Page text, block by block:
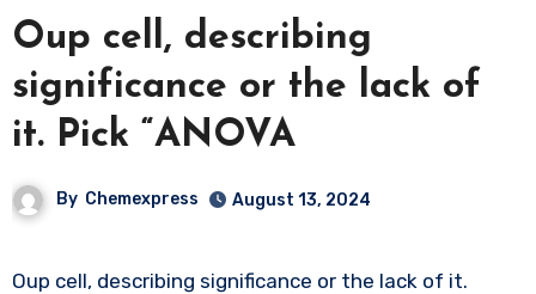
Oup cell, describing
significance or the lack of
it. Pick “ANOVA
By Chemexpress August 13, 2024
Oup cell, describing significance or the lack of it.